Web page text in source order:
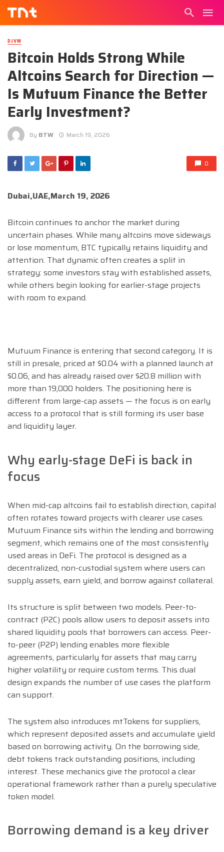
DJVM
Bitcoin Holds Strong While
Altcoins Search for Direction —
Is Mutuum Finance the Better
Early Investment?
By BTW March 19, 2026
0
Dubai,UAE,March 19, 2026
Bitcoin continues to anchor the market during
uncertain phases. While many altcoins move sideways
or lose momentum, BTC typically retains liquidity and
attention. That dynamic often creates a split in
strategy: some investors stay with established assets,
while others begin looking for earlier-stage projects
with room to expand.
Mutuum Finance is entering that second category. It is
still in presale, priced at $0.04 with a planned launch at
$0.06, and has already raised over $20.8 million with
more than 19,000 holders. The positioning here is
different from large-cap assets — the focus is on early
access to a protocol that is still forming its user base
and liquidity layer.
Why early-stage DeFi is back in
focus
When mid-cap altcoins fail to establish direction, capital
often rotates toward projects with clearer use cases.
Mutuum Finance sits within the lending and borrowing
segment, which remains one of the most consistently
used areas in DeFi. The protocol is designed as a
decentralized, non-custodial system where users can
supply assets, earn yield, and borrow against collateral.
Its structure is split between two models. Peer-to-
contract (P2C) pools allow users to deposit assets into
shared liquidity pools that borrowers can access. Peer-
to-peer (P2P) lending enables more flexible
agreements, particularly for assets that may carry
higher volatility or require custom terms. This dual
design expands the number of use cases the platform
can support.
The system also introduces mtTokens for suppliers,
which represent deposited assets and accumulate yield
based on borrowing activity. On the borrowing side,
debt tokens track outstanding positions, including
interest. These mechanics give the protocol a clear
operational framework rather than a purely speculative
token model.
Borrowing demand is a key driver